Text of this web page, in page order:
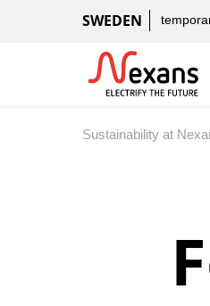
SWEDEN
Sustainability at